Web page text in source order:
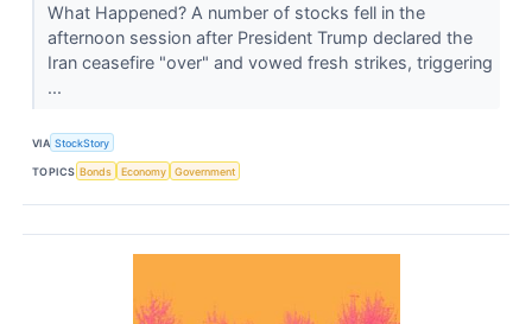
What Happened? A number of stocks fell in the
afternoon session after President Trump declared the
Iran ceasefire "over" and vowed fresh strikes, triggering
...
VIA StockStory
TOPICS Bonds Economy Government